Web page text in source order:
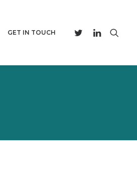
GET IN TOUCH